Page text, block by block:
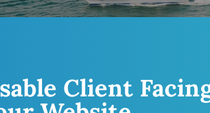
Client